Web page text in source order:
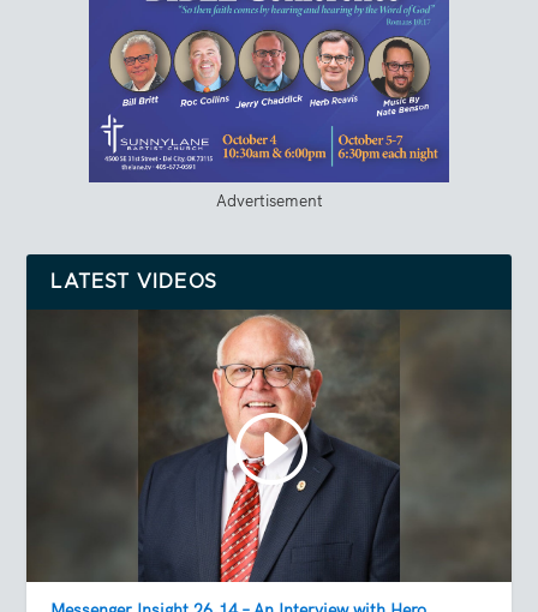
Advertisement
LATEST VIDEOS